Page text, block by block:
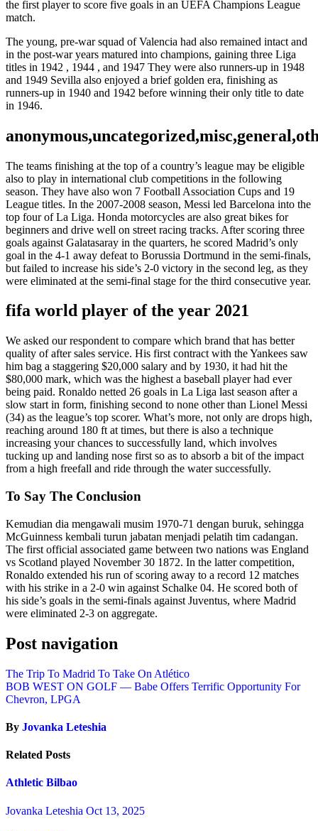
the first player to score five goals in an UEFA Champions League
match.
The young, pre-war squad of Valencia had also remained intact and
in the post-war years matured into champions, gaining three Liga
titles in 1942 , 1944 , and 1947 They were also runners-up in 1948
and 1949 Sevilla also enjoyed a brief golden era, finishing as
runners-up in 1940 and 1942 before winning their only title to date
in 1946.
The teams finishing at the top of a country’s league may be eligible
also to play in international club competitions in the following
season. They have also won 7 Football Association Cups and 19
League titles. In the 2007-2008 season, Messi led Barcelona into the
top four of La Liga. Honda motorcycles are also great bikes for
beginners and drive well on street racing tracks. After scoring three
goals against Galatasaray in the quarters, he scored Madrid’s only
goal in the 4-1 away defeat to Borussia Dortmund in the semi-finals,
but failed to increase his side’s 2-0 victory in the second leg, as they
were eliminated at the semi-final stage for the third consecutive year.
fifa world player of the year 2021
We asked our respondent to compare which brand that has better
quality of after sales service. His first contract with the Yankees saw
him bag a staggering $20,000 salary and by 1930, it had hit the
$80,000 mark, which was the highest a baseball player had ever
being paid. Ronaldo netted 26 goals in La Liga last season after a
slow start in form, finishing second to none other than Lionel Messi
(34) as the league’s top scorer. What’s more, not only are drops high,
reaching around 180 ft at times, but there is also a technique
increasing your chances to successfully land, which involves
tucking up and landing nose first so as to absorb a bit of the impact
from a high freefall and ride through the water successfully.
To Say The Conclusion
Kemudian dia mengawali musim 1970-71 dengan buruk, sehingga
McGuinness kembali turun jabatan menjadi pelatih tim cadangan.
The first official associated game between two nations was England
vs Scotland played November 30 1872. In the latter competition,
Ronaldo extended his run of scoring away to a record 12 matches
with his strike in a 2-0 win against Schalke 04. He scored both of
his side’s goals in the semi-finals against Juventus, where Madrid
were eliminated 2-3 on aggregate.
Post navigation
The Trip To Madrid To Take On Atlético
BOB WEST ON GOLF — Babe Offers Terrific Opportunity For
Chevron, LPGA
By Jovanka Leteshia
Related Posts
Athletic Bilbao
Jovanka Leteshia Oct 13, 2025